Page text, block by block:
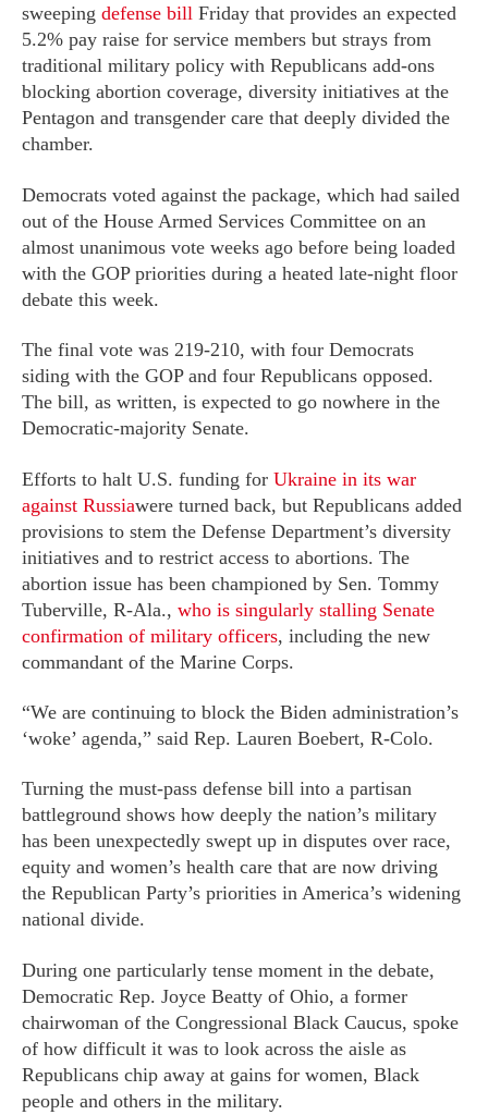
sweeping defense bill Friday that provides an expected
5.2% pay raise for service members but strays from
traditional military policy with Republicans add-ons
blocking abortion coverage, diversity initiatives at the
Pentagon and transgender care that deeply divided the
chamber.
Democrats voted against the package, which had sailed
out of the House Armed Services Committee on an
almost unanimous vote weeks ago before being loaded
with the GOP priorities during a heated late-night floor
debate this week.
The final vote was 219-210, with four Democrats
siding with the GOP and four Republicans opposed.
The bill, as written, is expected to go nowhere in the
Democratic-majority Senate.
Efforts to halt U.S. funding for Ukraine in its war
against Russiawere turned back, but Republicans added
provisions to stem the Defense Department’s diversity
initiatives and to restrict access to abortions. The
abortion issue has been championed by Sen. Tommy
Tuberville, R-Ala., who is singularly stalling Senate
confirmation of military officers, including the new
commandant of the Marine Corps.
“We are continuing to block the Biden administration’s
‘woke’ agenda,” said Rep. Lauren Boebert, R-Colo.
Turning the must-pass defense bill into a partisan
battleground shows how deeply the nation’s military
has been unexpectedly swept up in disputes over race,
equity and women’s health care that are now driving
the Republican Party’s priorities in America’s widening
national divide.
During one particularly tense moment in the debate,
Democratic Rep. Joyce Beatty of Ohio, a former
chairwoman of the Congressional Black Caucus, spoke
of how difficult it was to look across the aisle as
Republicans chip away at gains for women, Black
people and others in the military.